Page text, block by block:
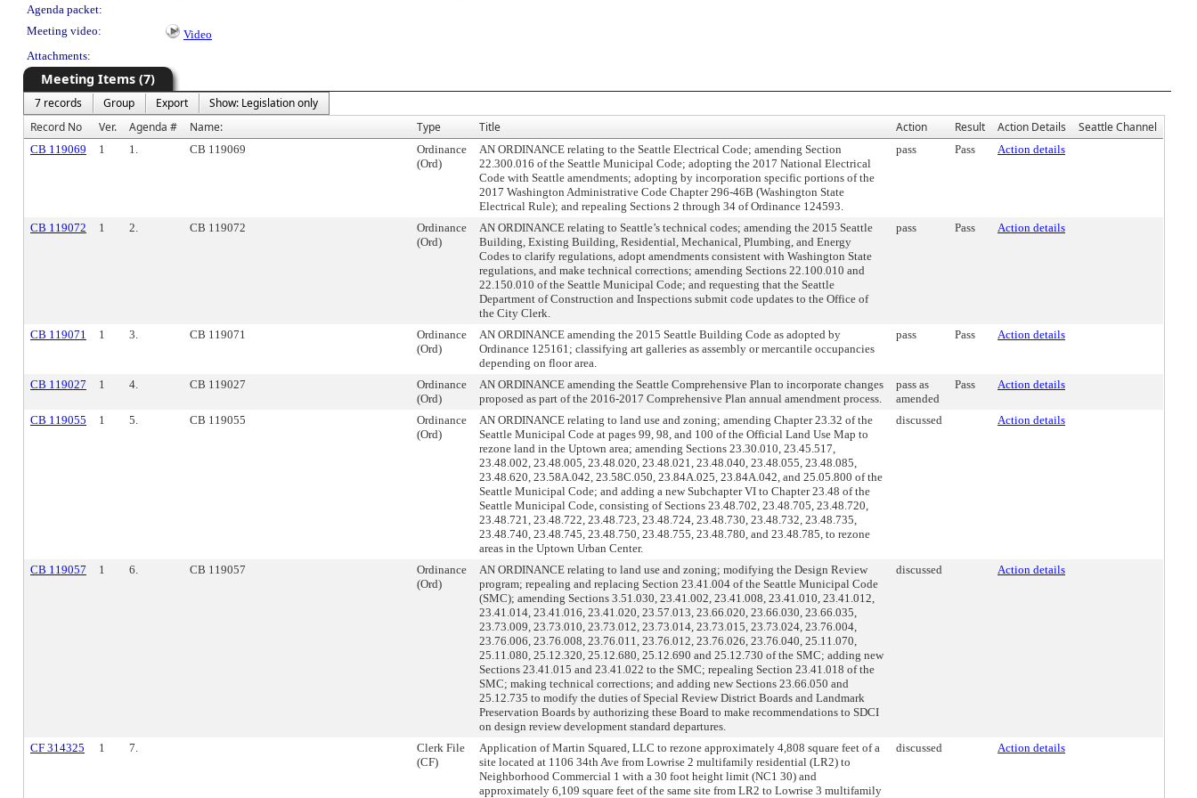
Agenda packet:
Meeting video:
Video
Attachments:
Meeting Items (7)
7 records Group Export
Show: Legislation only
Record No
Ver. Agenda # Name: Type Title Action Result Action Details Seattle Channel
CB 119069 1 1. CB 119069
Ordinance
(Ord)
AN ORDINANCE relating to the Seattle Electrical Code; amending Section
22.300.016 of the Seattle Municipal Code; adopting the 2017 National Electrical
Code with Seattle amendments; adopting by incorporation specific portions of the
2017 Washington Administrative Code Chapter 296-46B (Washington State
Electrical Rule); and repealing Sections 2 through 34 of Ordinance 124593.
pass Pass Action details
CB 119072 1 2. CB 119072
Ordinance
(Ord)
AN ORDINANCE relating to Seattle’s technical codes; amending the 2015 Seattle
Building, Existing Building, Residential, Mechanical, Plumbing, and Energy
Codes to clarify regulations, adopt amendments consistent with Washington State
regulations, and make technical corrections; amending Sections 22.100.010 and
22.150.010 of the Seattle Municipal Code; and requesting that the Seattle
Department of Construction and Inspections submit code updates to the Office of
the City Clerk.
pass Pass Action details
CB 119071 1 3. CB 119071
Ordinance
(Ord)
AN ORDINANCE amending the 2015 Seattle Building Code as adopted by
Ordinance 125161; classifying art galleries as assembly or mercantile occupancies
depending on floor area.
pass Pass Action details
CB 119027 1 4. CB 119027
Ordinance
(Ord)
AN ORDINANCE amending the Seattle Comprehensive Plan to incorporate changes
proposed as part of the 2016-2017 Comprehensive Plan annual amendment process.
pass as
amended
Pass Action details
CB 119055 1 5. CB 119055
Ordinance
(Ord)
AN ORDINANCE relating to land use and zoning; amending Chapter 23.32 of the
Seattle Municipal Code at pages 99, 98, and 100 of the Official Land Use Map to
rezone land in the Uptown area; amending Sections 23.30.010, 23.45.517,
23.48.002, 23.48.005, 23.48.020, 23.48.021, 23.48.040, 23.48.055, 23.48.085,
23.48.620, 23.58A.042, 23.58C.050, 23.84A.025, 23.84A.042, and 25.05.800 of the
Seattle Municipal Code; and adding a new Subchapter VI to Chapter 23.48 of the
Seattle Municipal Code, consisting of Sections 23.48.702, 23.48.705, 23.48.720,
23.48.721, 23.48.722, 23.48.723, 23.48.724, 23.48.730, 23.48.732, 23.48.735,
23.48.740, 23.48.745, 23.48.750, 23.48.755, 23.48.780, and 23.48.785, to rezone
areas in the Uptown Urban Center.
discussed Action details
CB 119057 1 6. CB 119057
Ordinance
(Ord)
AN ORDINANCE relating to land use and zoning; modifying the Design Review
program; repealing and replacing Section 23.41.004 of the Seattle Municipal Code
(SMC); amending Sections 3.51.030, 23.41.002, 23.41.008, 23.41.010, 23.41.012,
23.41.014, 23.41.016, 23.41.020, 23.57.013, 23.66.020, 23.66.030, 23.66.035,
23.73.009, 23.73.010, 23.73.012, 23.73.014, 23.73.015, 23.73.024, 23.76.004,
23.76.006, 23.76.008, 23.76.011, 23.76.012, 23.76.026, 23.76.040, 25.11.070,
25.11.080, 25.12.320, 25.12.680, 25.12.690 and 25.12.730 of the SMC; adding new
Sections 23.41.015 and 23.41.022 to the SMC; repealing Section 23.41.018 of the
SMC; making technical corrections; and adding new Sections 23.66.050 and
25.12.735 to modify the duties of Special Review District Boards and Landmark
Preservation Boards by authorizing these Board to make recommendations to SDCI
on design review development standard departures.
discussed Action details
CF 314325 1 7.
Clerk File
(CF)
Application of Martin Squared, LLC to rezone approximately 4,808 square feet of a
site located at 1106 34th Ave from Lowrise 2 multifamily residential (LR2) to
Neighborhood Commercial 1 with a 30 foot height limit (NC1 30) and
approximately 6,109 square feet of the same site from LR2 to Lowrise 3 multifamily
discussed Action details